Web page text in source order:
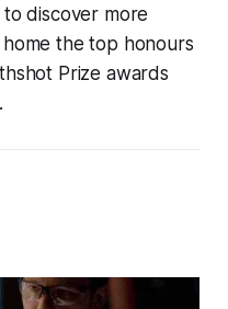
to discover more
the top honours
Prize awards
.